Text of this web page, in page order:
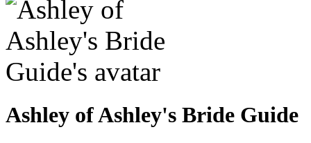
Ashley of Ashley's Bride Guide